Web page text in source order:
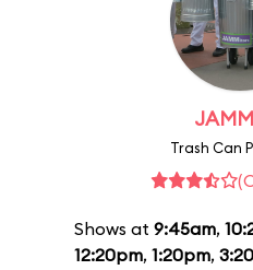
Trash Can
Shows at 9:45am,
12:20pm, 1:20pm,